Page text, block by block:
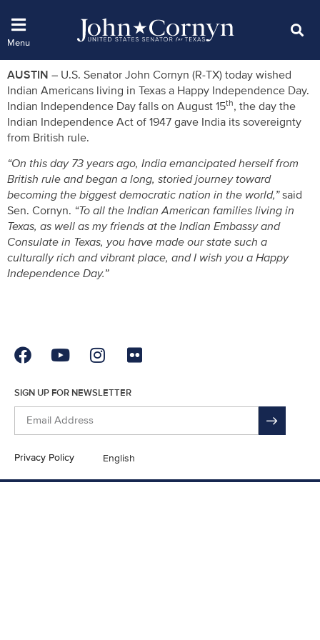
AUSTIN – U.S. Senator John Cornyn (R-TX) today wished
Indian Americans living in Texas a Happy Independence Day.
Indian Independence Day falls on August 15th, the day the
Indian Independence Act of 1947 gave India its sovereignty
from British rule.
“On this day 73 years ago, India emancipated herself from
British rule and began a long, storied journey toward
becoming the biggest democratic nation in the world,”said
Sen. Cornyn. “To all the Indian American families living in
Texas, as well as my friends at the Indian Embassy and
Consulate in Texas, you have made our state such a
culturally rich and vibrant place, and I wish you a Happy
Independence Day.”
SIGN UP FOR NEWSLETTER
Privacy Policy English